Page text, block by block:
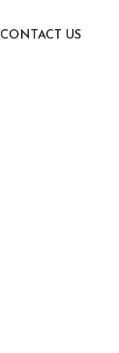
CONTACT US